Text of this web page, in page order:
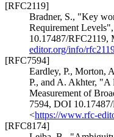
[RFC2119]
Bradner, S., "Key
Requirement Levels",
10.17487/RFC2119,
editor.org/info/
[RFC7594]
Eardley, P., Morton,
P., and A. Akhter, "A
Measurement of
7594, DOI
<https://www.rfc-
[RFC8174]